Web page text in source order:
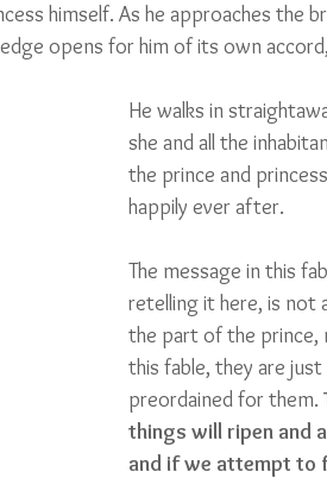
himself. As he approaches the
opens for him of its own
He walks in
she and all the
the prince and
happily ever after.
The message in this
retelling it here, is not
the part of the prince,
this fable, they are
preordained for them.
things will ripen and
and if we attempt to